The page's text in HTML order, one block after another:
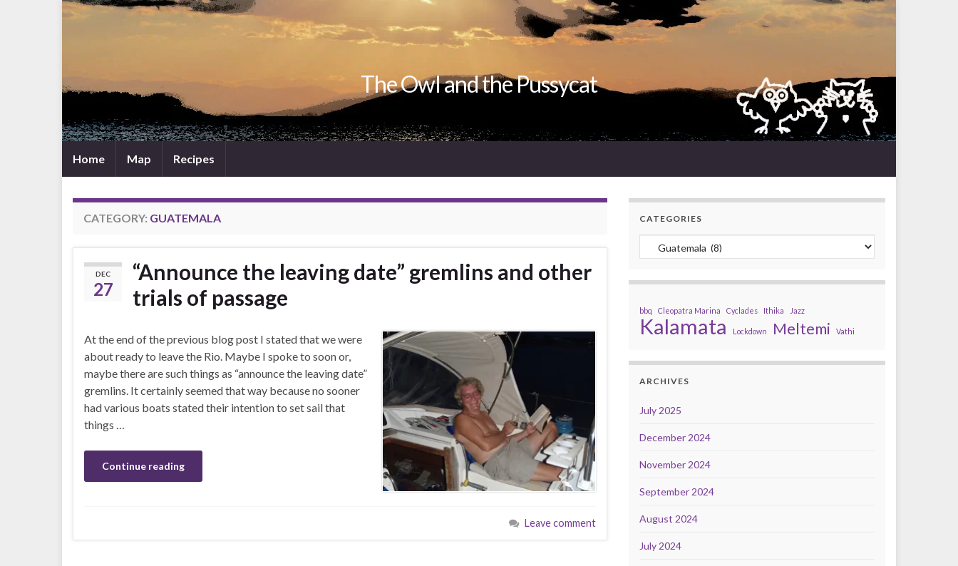
The Owl and the Pussycat
Home Map Recipes
CATEGORY: GUATEMALA
DEC
27
“Announce the leaving date” gremlins and other
trials of passage
At the end of the previous blog post I stated that we were
about ready to leave the Rio. Maybe I spoke to soon or,
maybe there are such things as “announce the leaving date”
gremlins. It certainly seemed that way because no sooner
had various boats stated their intention to set sail that
things …
Continue reading
Leave comment
CATEGORIES
Categories
bbq Cleopatra Marina Cyclades Ithika Jazz
Kalamata Lockdown Meltemi Vathi
ARCHIVES
July 2025
December 2024
November 2024
September 2024
August 2024
July 2024